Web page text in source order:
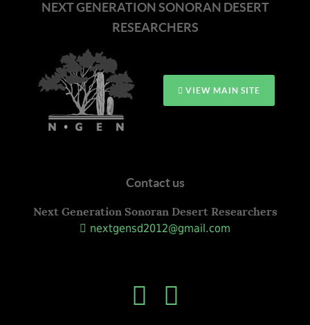
NEXT GENERATION SONORAN DESERT
RESEARCHERS
VIEW MAIN SITE
Contact us
Next Generation Sonoran Desert Researchers
nextgensd2012@gmail.com